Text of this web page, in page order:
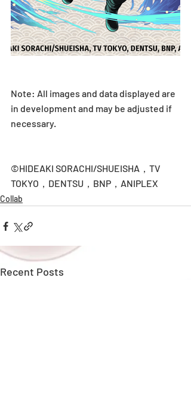
Note: All images and data displayed are
in development and may be adjusted if
necessary.
©HIDEAKI SORACHI/SHUEISHA，TV
TOKYO，DENTSU，BNP，ANIPLEX
Collab
Recent Posts